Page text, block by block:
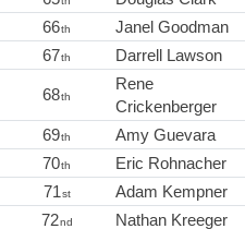
66th Janel Goodman
67th Darrell Lawson
68th
Rene
Crickenberger
69th Amy Guevara
70th Eric Rohnacher
71st Adam Kempner
72nd Nathan Kreeger